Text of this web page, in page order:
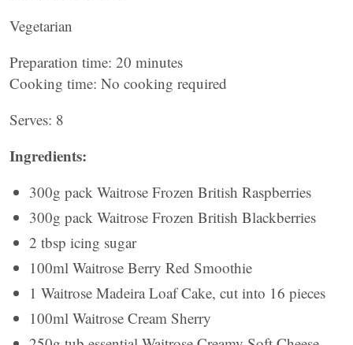
Vegetarian
Preparation time: 20 minutes
Cooking time: No cooking required
Serves: 8
Ingredients:
300g pack Waitrose Frozen British Raspberries
300g pack Waitrose Frozen British Blackberries
2 tbsp icing sugar
100ml Waitrose Berry Red Smoothie
1 Waitrose Madeira Loaf Cake, cut into 16 pieces
100ml Waitrose Cream Sherry